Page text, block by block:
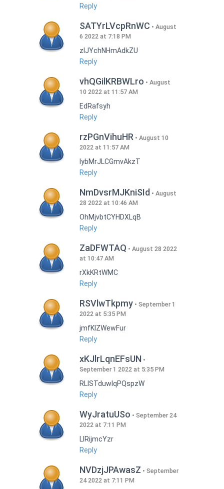
Reply
SATYrLVcpRnWC
August
6 2022 at 7:18 PM
zlJYchNHmAdkZU
Reply
vhQGilKRBWLro
August
10 2022 at 11:57 AM
EdRafsyh
Reply
rzPGnVihuHR
August 10
2022 at 11:57 AM
lybMrJLCGmvAkzT
Reply
NmDvsrMJKniSId
August
28 2022 at 10:46 AM
OhMjvbtCYHDXLqB
Reply
ZaDFWTAQ
August 28 2022
at 10:47 AM
rXkKRtWMC
Reply
RSVlwTkpmy
September 1
2022 at 5:35 PM
jmfKlZWewFur
Reply
xKJlrLqnEFsUN
September 1 2022 at 5:35 PM
RLISTduwlqPQspzW
Reply
WyJratuUSo
September 24
2022 at 7:11 PM
LlRijmcYzr
Reply
NVDzjJPAwasZ
September
24 2022 at 7:11 PM